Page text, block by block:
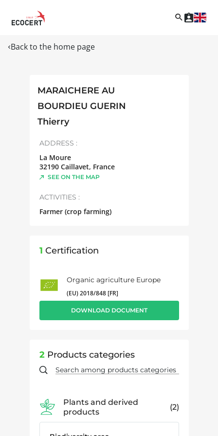
Back to the home page
MARAICHERE AU
BOURDIEU GUERIN
Thierry
ADDRESS :
La Moure
32190 Caillavet, France
SEE ON THE MAP
ACTIVITIES :
Farmer (crop farming)
1 Certification
Organic agriculture Europe
(EU) 2018/848 [FR]
DOWNLOAD DOCUMENT
2 Products categories
Plants and derived
products
2